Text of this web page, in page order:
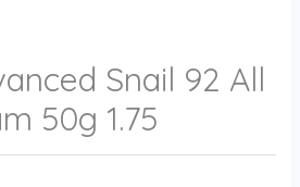
Snail 92 All
50g 1.75